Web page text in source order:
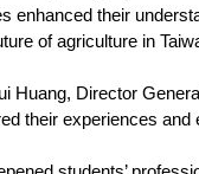
enhanced their
of agriculture in
Huang, Director
their experiences